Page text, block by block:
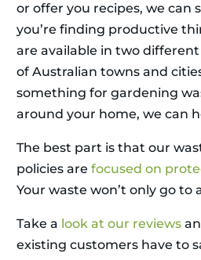
or offer you recipes, we can
you’re finding productive
are available in two different
of Australian towns and
something for gardening
around your home, we can
The best part is that our
policies are focused on
Your waste won’t only go to
Take a look at our reviews
existing customers have to